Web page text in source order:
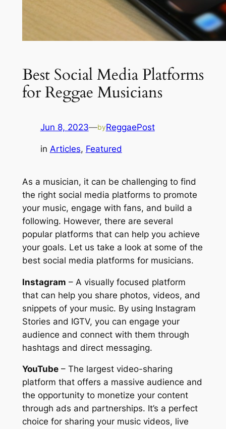
Best Social Media Platforms
for Reggae Musicians
Jun 8, 2023—byReggaePost
in Articles, Featured
As a musician, it can be challenging to find
the right social media platforms to promote
your music, engage with fans, and build a
following. However, there are several
popular platforms that can help you achieve
your goals. Let us take a look at some of the
best social media platforms for musicians.
Instagram – A visually focused platform
that can help you share photos, videos, and
snippets of your music. By using Instagram
Stories and IGTV, you can engage your
audience and connect with them through
hashtags and direct messaging.
YouTube– The largest video-sharing
platform that offers a massive audience and
the opportunity to monetize your content
through ads and partnerships. It’s a perfect
choice for sharing your music videos, live